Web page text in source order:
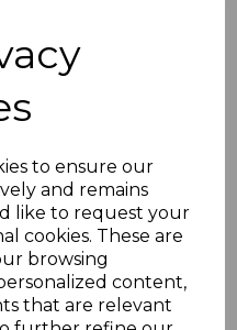
to ensure our
and remains
like to request your
cookies. These are
browsing
content,
that are relevant